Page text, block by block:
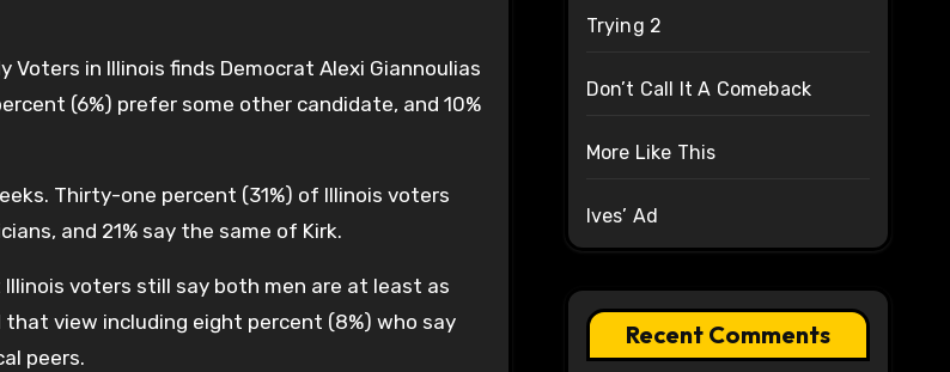
in Illinois finds Democrat Alexi Giannoulias
(6%) prefer some other candidate, and 10%
Thirty-one percent (31%) of Illinois voters
and 21% say the same of Kirk.
voters still say both men are at least as
that view including eight percent (8%) who say
peers.
Trying 2
Don’t Call It A Comeback
More Like This
Ives’ Ad
Recent Comments